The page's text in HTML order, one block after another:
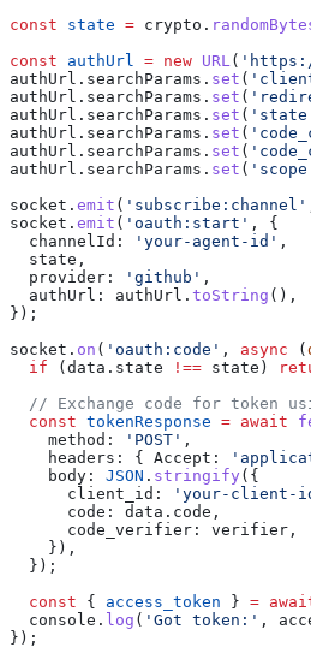
const state = crypto .
const authUrl = new URL(
authUrl . searchParams . set (
authUrl . searchParams . set (
authUrl . searchParams . set (
authUrl . searchParams . set (
authUrl . searchParams . set (
authUrl . searchParams . set (
socket . emit ( 'subscribe:channel'
socket . emit ( 'oauth:start' , {
  channelId:
'your-agent-id' ,
  state
,
  provider:
'github' ,
  authUrl:
authUrl . toString (),
});
socket . on ( 'oauth:code' , async (
  if
( data . state !== state )
// Exchange code for token
  const
tokenResponse = await
    method:
'POST' ,
    headers:
{ Accept:
    body:
JSON . stringify ({
      client_id:
'your-client-
      code:
data . code ,
      code_verifier:
verifier ,
    }),
  });
  const
{ access_token } =
  console
. log ( 'Got token:' ,
});